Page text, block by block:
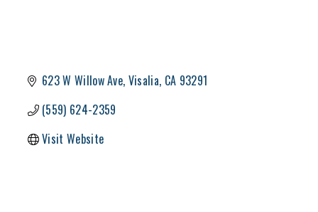
623 W Willow Ave Visalia CA 93291
(559) 624-2359
Visit Website